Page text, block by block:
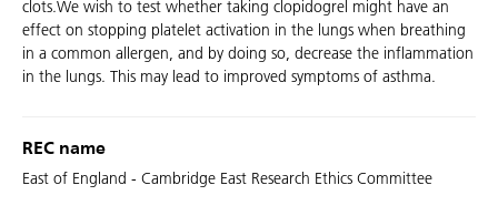
clots.We wish to test whether taking clopidogrel might have an
effect on stopping platelet activation in the lungs when breathing
in a common allergen, and by doing so, decrease the inflammation
in the lungs. This may lead to improved symptoms of asthma.
REC name
East of England - Cambridge East Research Ethics Committee